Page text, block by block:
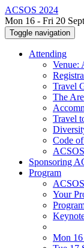
ACSOS 2024
Mon 16 - Fri 20
Toggle navigation
Attending
Venue:
Travel
The
Travel
Code
Sponsoring
Program
Your
Mon 16